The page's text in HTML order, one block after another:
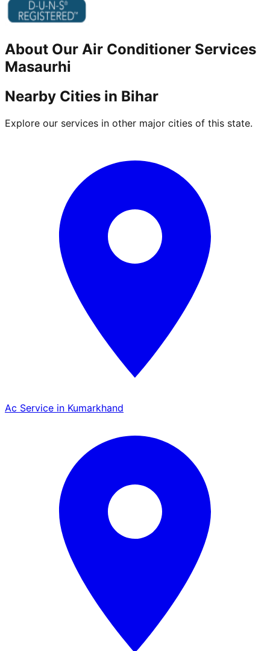
About Our Air Conditioner Services
Masaurhi
Nearby Cities in Bihar
Explore our services in other major cities of this state.
Ac Service in Kumarkhand